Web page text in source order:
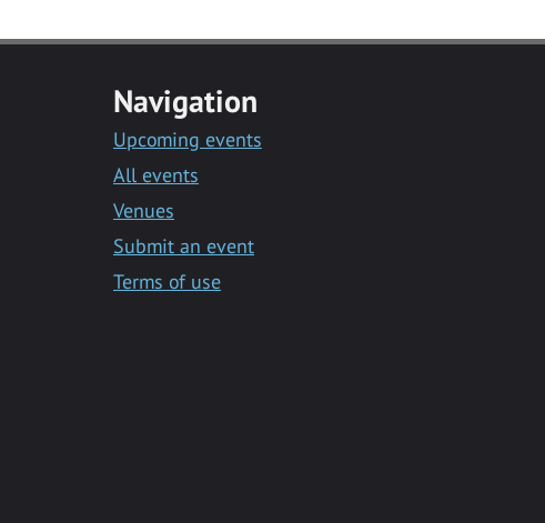
Navigation
Upcoming events
All events
Venues
Submit an event
Terms of use